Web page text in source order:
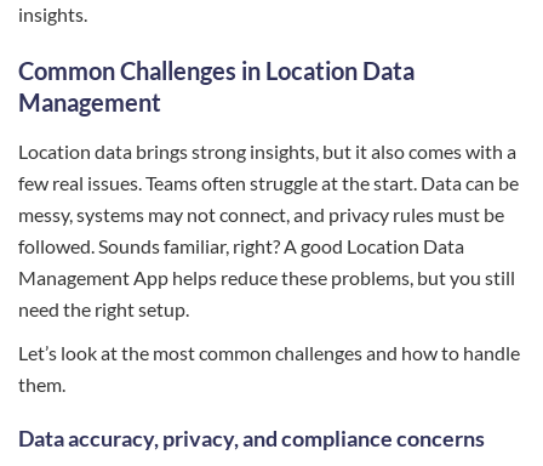
insights.
Common Challenges in Location Data
Management
Location data brings strong insights, but it also comes with a
few real issues. Teams often struggle at the start. Data can be
messy, systems may not connect, and privacy rules must be
followed. Sounds familiar, right? A good Location Data
Management App helps reduce these problems, but you still
need the right setup.
Let’s look at the most common challenges and how to handle
them.
Data accuracy, privacy, and compliance concerns